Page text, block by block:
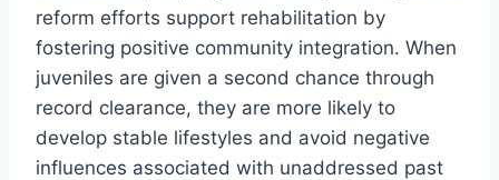
reform efforts support rehabilitation by
fostering positive community integration. When
juveniles are given a second chance through
record clearance, they are more likely to
develop stable lifestyles and avoid negative
influences associated with unaddressed past